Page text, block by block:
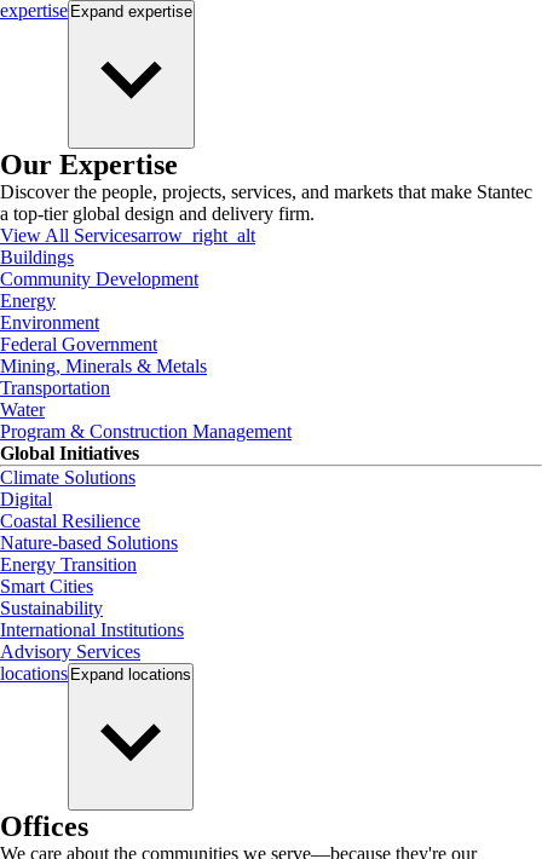
expertise Expand expertise
Our Expertise
Discover the people, projects, services, and markets that make Stantec
a top-tier global design and delivery firm.
View All Servicesarrow_right_alt
Buildings
Community Development
Energy
Environment
Federal Government
Mining, Minerals & Metals
Transportation
Water
Program & Construction Management
Global Initiatives
Climate Solutions
Digital
Coastal Resilience
Nature-based Solutions
Energy Transition
Smart Cities
Sustainability
International Institutions
Advisory Services
locations Expand locations
Offices
We care about the communities we serve—because they're our